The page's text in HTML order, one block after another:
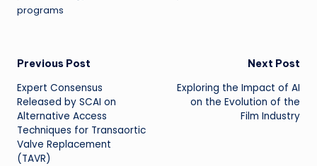
programs
Post
navigation
Previous Post
Expert Consensus
Released by SCAI on
Alternative Access
Techniques for Transaortic
Valve Replacement
(TAVR)
Next Post
Exploring the Impact of AI
on the Evolution of the
Film Industry